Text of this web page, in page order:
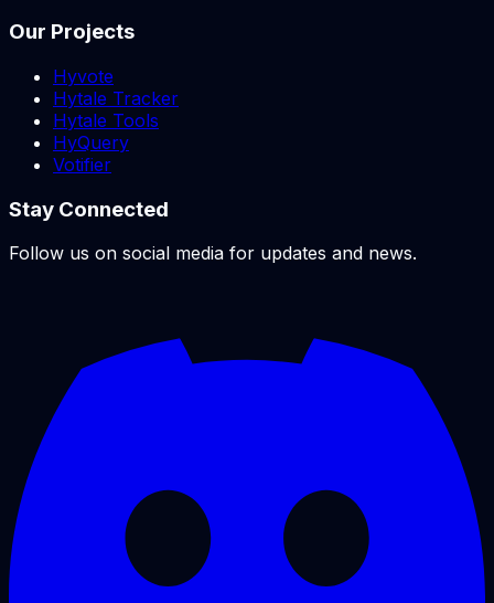
Our Projects
Hyvote
Hytale Tracker
Hytale Tools
HyQuery
Votifier
Stay Connected
Follow us on social media for updates and news.